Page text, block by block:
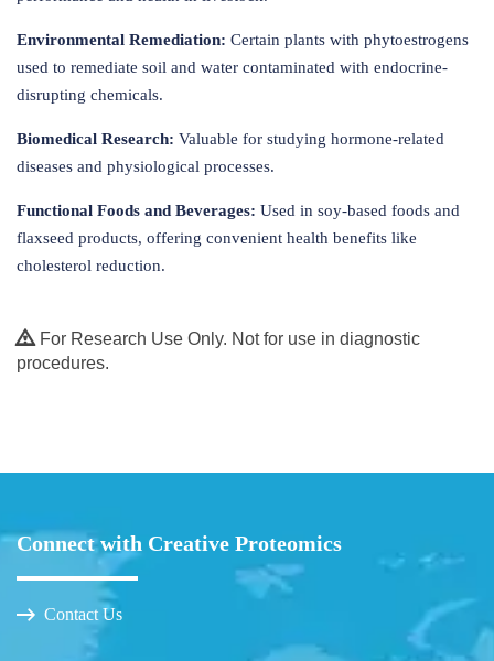
Environmental Remediation: Certain plants with phytoestrogens
used to remediate soil and water contaminated with endocrine-
disrupting chemicals.
Biomedical Research: Valuable for studying hormone-related
diseases and physiological processes.
Functional Foods and Beverages: Used in soy-based foods and
flaxseed products, offering convenient health benefits like
cholesterol reduction.
For Research Use Only. Not for use in diagnostic
procedures.
Connect with Creative Proteomics
Contact Us